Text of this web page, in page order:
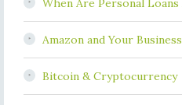
When Are Personal Loans
Amazon and Your Business
Bitcoin & Cryptocurrency